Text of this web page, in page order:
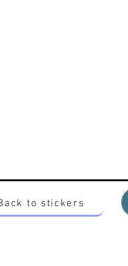
to stickers